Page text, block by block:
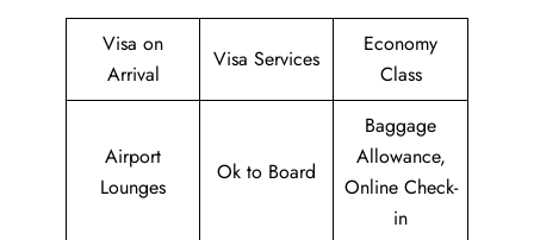
Visa on
Arrival
Visa Services
Economy
Class
Airport
Lounges
Ok to Board
Baggage
Allowance,
Online Check-
in